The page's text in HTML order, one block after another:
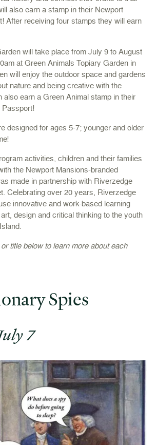
also earn a stamp in their Newport
After receiving four stamps they will earn
will take place from July 9 to August
at Green Animals Topiary Garden in
will enjoy the outdoor space and gardens
nature and being creative with the
also earn a Green Animal stamp in their
designed for ages 5-7; younger and older
activities, children and their families
the Newport Mansions-branded
made in partnership with Riverzedge
Celebrating over 20 years, Riverzedge
innovative and work-based learning
design and critical thinking to the youth
title below to learn more about each
Spies
7